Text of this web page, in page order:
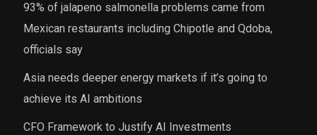
93% of jalapeno salmonella problems came from
Mexican restaurants including Chipotle and Qdoba,
officials say
Asia needs deeper energy markets if it’s going to
achieve its AI ambitions
CFO Framework to Justify AI Investments